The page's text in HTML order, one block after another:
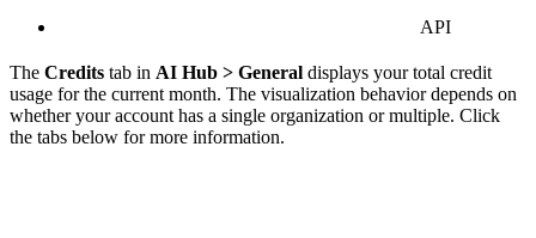
API
The Credits tab in AI Hub > General displays your total credit
usage for the current month. The visualization behavior depends on
whether your account has a single organization or multiple. Click
the tabs below for more information.